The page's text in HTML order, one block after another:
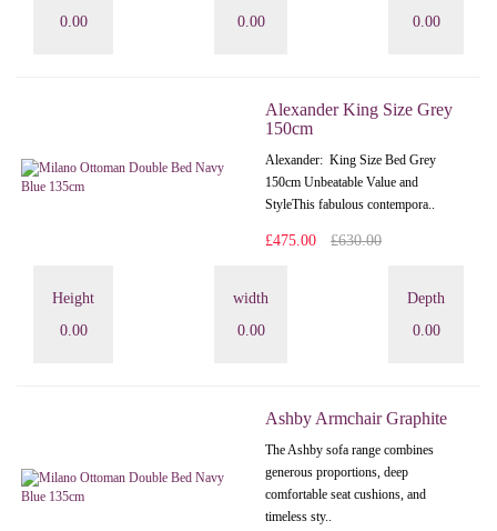
0.00
0.00
0.00
Alexander King Size Grey
150cm
Alexander: King Size Bed Grey
150cm Unbeatable Value and
StyleThis fabulous contempora..
£475.00 £630.00
Height
0.00
width
0.00
Depth
0.00
Ashby Armchair Graphite
The Ashby sofa range combines
generous proportions, deep
comfortable seat cushions, and
timeless sty..